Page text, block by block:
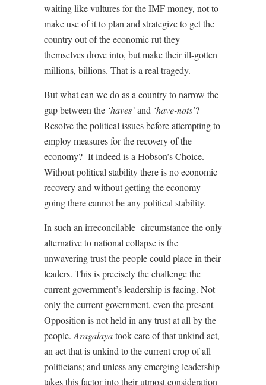
waiting like vultures for the IMF money, not to
make use of it to plan and strategize to get the
country out of the economic rut they
themselves drove into, but make their ill-gotten
millions, billions. That is a real tragedy.
But what can we do as a country to narrow the
gap between the ‘haves’and ‘have-nots’?
Resolve the political issues before attempting to
employ measures for the recovery of the
economy? It indeed is a Hobson’s Choice.
Without political stability there is no economic
recovery and without getting the economy
going there cannot be any political stability.
In such anirreconcilable circumstance the only
alternative to national collapse is the
unwavering trust the people could place in their
leaders. This is precisely the challenge the
current government’s leadership is facing. Not
only the current government, even the present
Opposition is not held in any trust at all by the
people.Aragalayatook care of that unkind act,
an act that is unkind to the current crop of all
politicians; and unless any emerging leadership
takes this factor into their utmost consideration